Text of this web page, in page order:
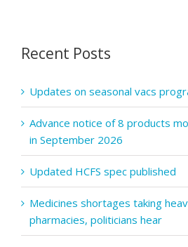
Recent Posts
Updates on seasonal vacs
Advance notice of 8 products
in September 2026
Updated HCFS spec published
Medicines shortages taking
pharmacies, politicians hear